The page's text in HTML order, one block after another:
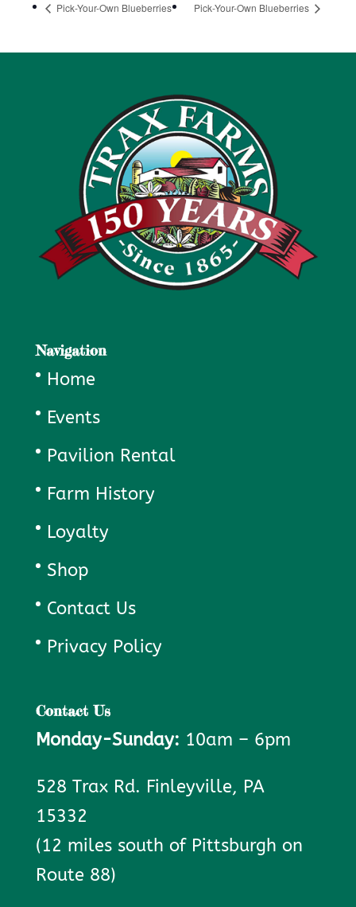
Pick-Your-Own Blueberries Pick-Your-Own Blueberries
Navigation
Home
Events
Pavilion Rental
Farm History
Loyalty
Shop
Contact Us
Privacy Policy
Contact Us
Monday-Sunday: 10am – 6pm
528 Trax Rd. Finleyville, PA
15332
(12 miles south of Pittsburgh on
Route 88)